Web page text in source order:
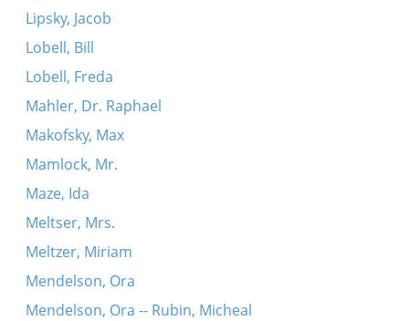
Lipsky, Jacob
Lobell, Bill
Lobell, Freda
Mahler, Dr. Raphael
Makofsky, Max
Mamlock, Mr.
Maze, Ida
Meltser, Mrs.
Meltzer, Miriam
Mendelson, Ora
Mendelson, Ora -- Rubin, Micheal